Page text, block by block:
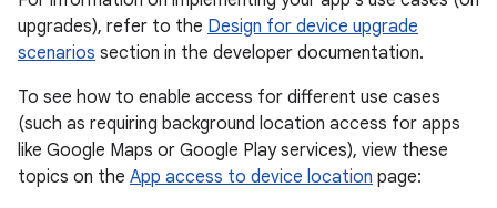
upgrades), refer to the Design for device upgrade
scenarios section in the developer documentation.
To see how to enable access for different use cases
(such as requiring background location access for apps
like Google Maps or Google Play services), view these
topics on the App access to device location page: